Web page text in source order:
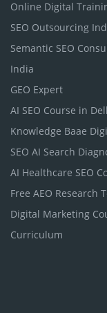
Online Digital
SEO Outsourcing
Semantic SEO
India
GEO Expert
AI SEO Course in
Knowledge Baae
SEO AI Search
AI Healthcare SEO
Free AEO Research
Digital Marketing
Curriculum